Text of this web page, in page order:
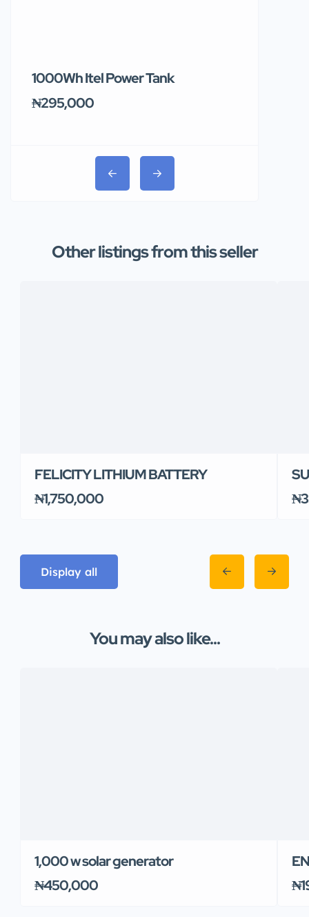
1000Wh Itel Power Tank
₦295,000
Other listings from this seller
FELICITY LITHIUM BATTERY
₦1,750,000
Display all
You may also like...
1,000 w solar generator
₦450,000